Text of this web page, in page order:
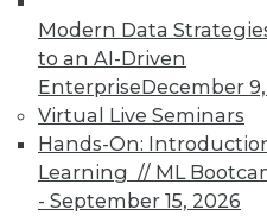
Modern Data
to an AI-Driven
EnterpriseDecember
Virtual Live Seminars
Hands-On:
Learning // ML
- September 15, 2026
to find full-
courses taught by
10% off the current
UPSIDE!